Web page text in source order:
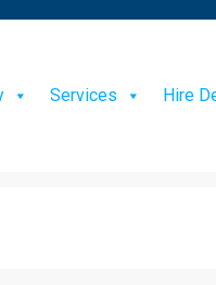
Services Hire